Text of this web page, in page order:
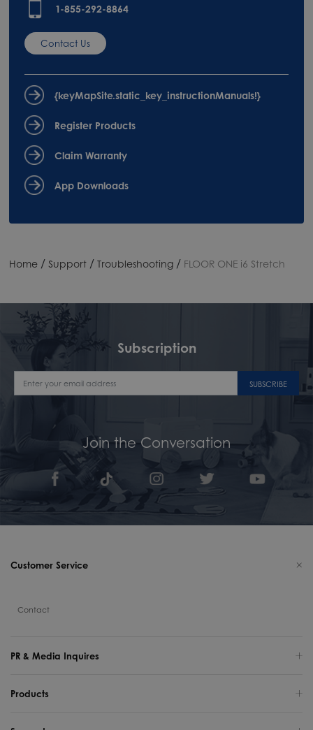
1-855-292-8864
Contact Us
{keyMapSite.static_key_instructionManuals!}
Register Products
Claim Warranty
App Downloads
Home / Support / Troubleshooting / FLOOR ONE i6 Stretch
Subscription
SUBSCRIBE
Join the Conversation
Customer Service
Contact
PR & Media Inquires
Products